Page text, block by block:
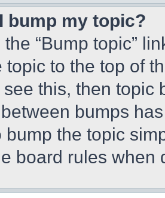
bump my topic?
“Bump topic”
topic to the top of
this, then topic
bumps
bump the topic
board rules when